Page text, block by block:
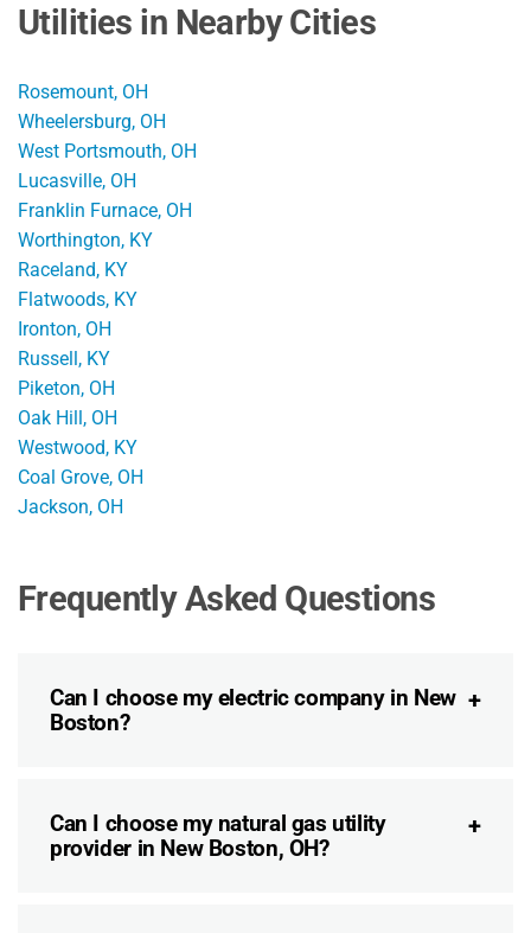
Utilities in Nearby Cities
Rosemount, OH
Wheelersburg, OH
West Portsmouth, OH
Lucasville, OH
Franklin Furnace, OH
Worthington, KY
Raceland, KY
Flatwoods, KY
Ironton, OH
Russell, KY
Piketon, OH
Oak Hill, OH
Westwood, KY
Coal Grove, OH
Jackson, OH
Frequently Asked Questions
Can I choose my electric company in New
Boston?
Can I choose my natural gas utility
provider in New Boston, OH?